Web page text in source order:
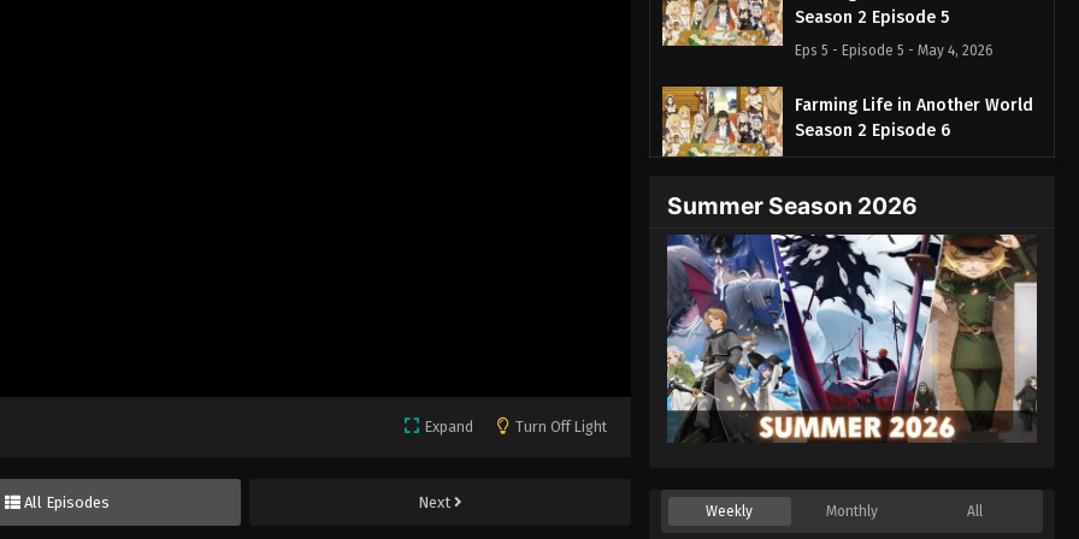
Expand Turn Off Light
All Episodes Next
Season 2 Episode 5
Eps 5 - Episode 5 - May 4, 2026
Farming Life in Another World
Season 2 Episode 6
Eps 6 - Episode 6 - May 11, 2026
Farming Life in Another World
Season 2 Episode 7
Eps 7 - Episode 7 - May 18, 2026
Farming Life in Another World
Season 2 Episode 8
Eps 8 - Episode 8 - May 25, 2026
Farming Life in Another World
Eps 9 - Episode 9 - June 1, 2026
Summer Season 2026
Weekly Monthly All